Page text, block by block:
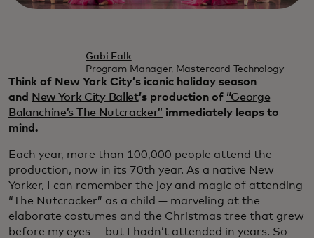
Gabi Falk
Program Manager, Mastercard Technology
Think of New York City’s iconic holiday season
and
New York City Ballet’s production of “George
Balanchine’s The Nutcracker” immediately leaps to
mind.
Each year, more than 100,000 people attend the
production, now in its 70th year. As a native New
Yorker, I can remember the joy and magic of attending
“The Nutcracker” as a child — marveling at the
elaborate costumes and the Christmas tree that grew
before my eyes — but I hadn’t attended in years. So